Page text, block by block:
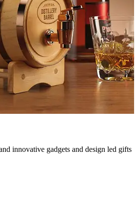
innovative gadgets and design led gifts